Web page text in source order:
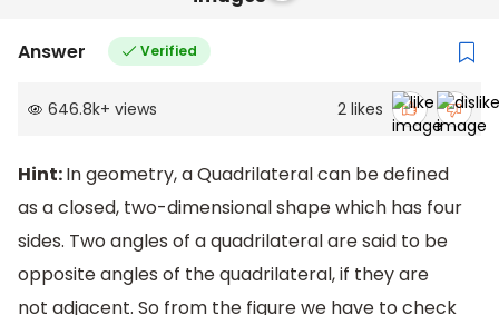
Answer Verified
646.8k+ views 2 likes
Hint:In geometry, a Quadrilateral can be defined
as a closed, two-dimensional shape which has four
sides. Two angles of a quadrilateral are said to be
opposite angles of the quadrilateral, if they are
not adjacent. So from the figure we have to check